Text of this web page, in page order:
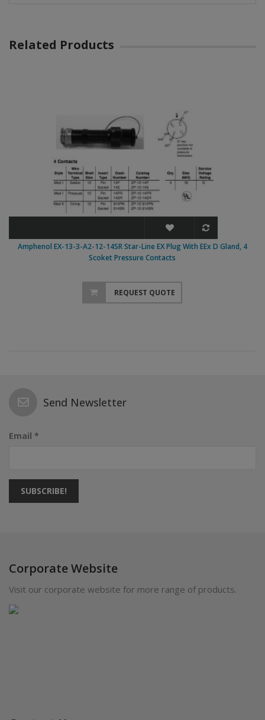
Related Products
Amphenol EX-13-3-A2-12-14SR Star-Line EX Plug With EEx D Gland, 4
Scoket Pressure Contacts
REQUEST QUOTE
Send Newsletter
Email *
SUBSCRIBE!
Corporate Website
Visit our corporate website for more range of products.